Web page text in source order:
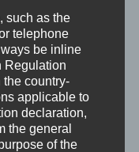
Pfeilern
such as the
telephone
be inline
Regulation
country-
applicable to
declaration,
the general
of the